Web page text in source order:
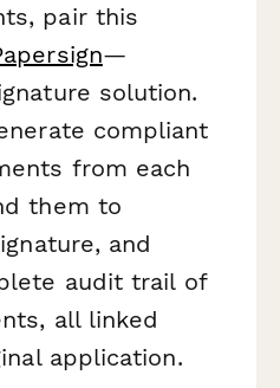
pair this
—
solution.
compliant
from each
them to
and
audit trail of
all linked
application.